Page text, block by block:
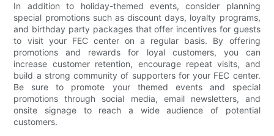
In addition to holiday-themed events, consider planning
special promotions such as discount days, loyalty programs,
and birthday party packages that offer incentives for guests
to visit your FEC center on a regular basis. By offering
promotions and rewards for loyal customers, you can
increase customer retention, encourage repeat visits, and
build a strong community of supporters for your FEC center.
Be sure to promote your themed events and special
promotions through social media, email newsletters, and
onsite signage to reach a wide audience of potential
customers.